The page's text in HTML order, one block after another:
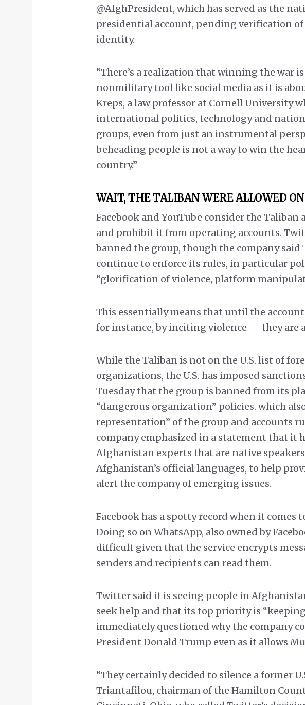
@AfghPresident, which has served as the
presidential account, pending verification of
identity.
“There’s a realization that winning the war
nonmilitary tool like social media as it is
Kreps, a law professor at Cornell University
international politics, technology and
groups, even from just an instrumental
beheading people is not a way to win the
country.”
WAIT, THE TALIBAN WERE ALLOWED
Facebook and YouTube consider the
and prohibit it from operating accounts.
banned the group, though the company
continue to enforce its rules, in particular
“glorification of violence, platform
This essentially means that until the
for instance, by inciting violence — they are
While the Taliban is not on the U.S. list of
organizations, the U.S. has imposed
Tuesday that the group is banned from its
“dangerous organization” policies. which
representation” of the group and accounts
company emphasized in a statement that it
Afghanistan experts that are native
Afghanistan’s official languages, to help
alert the company of emerging issues.
Facebook has a spotty record when it comes
Doing so on WhatsApp, also owned by
difficult given that the service encrypts
senders and recipients can read them.
Twitter said it is seeing people in
seek help and that its top priority is
immediately questioned why the company
President Donald Trump even as it allows
“They certainly decided to silence a former
Triantafilou, chairman of the Hamilton